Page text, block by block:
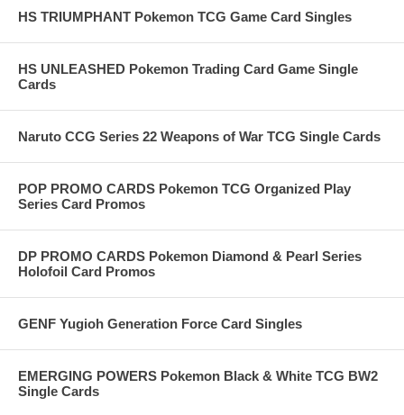
HS TRIUMPHANT Pokemon TCG Game Card Singles
HS UNLEASHED Pokemon Trading Card Game Single
Cards
Naruto CCG Series 22 Weapons of War TCG Single Cards
POP PROMO CARDS Pokemon TCG Organized Play
Series Card Promos
DP PROMO CARDS Pokemon Diamond & Pearl Series
Holofoil Card Promos
GENF Yugioh Generation Force Card Singles
EMERGING POWERS Pokemon Black & White TCG BW2
Single Cards